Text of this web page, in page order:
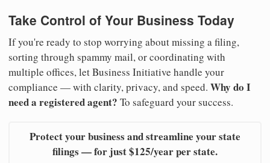
Take Control of Your Business Today
If you're ready to stop worrying about missing a filing,
sorting through spammy mail, or coordinating with
multiple offices, let Business Initiative handle your
compliance — with clarity, privacy, and speed. Why do I
need a registered agent? To safeguard your success.
Protect your business and streamline your state
filings — for just $125/year per state.